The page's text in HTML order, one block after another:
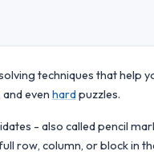
techniques that help
and even hardpuzzles.
- also called pencil
row, column, or block in